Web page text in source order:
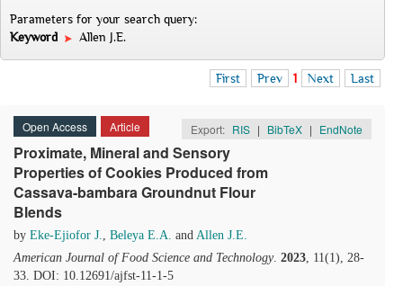
Parameters for your search query:
Keyword
Allen J.E.
First Prev 1 Next Last
Open Access Article Export: RIS | BibTeX | EndNote
Proximate, Mineral and Sensory
Properties of Cookies Produced from
Cassava-bambara Groundnut Flour
Blends
by Eke-Ejiofor J., Beleya E.A. and Allen J.E.
American Journal of Food Science and Technology. 2023, 11(1), 28-
33. DOI: 10.12691/ajfst-11-1-5